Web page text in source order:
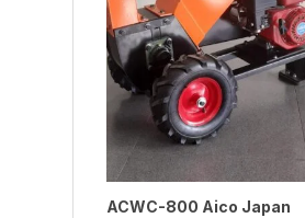
ACWC-800 Aico Japan